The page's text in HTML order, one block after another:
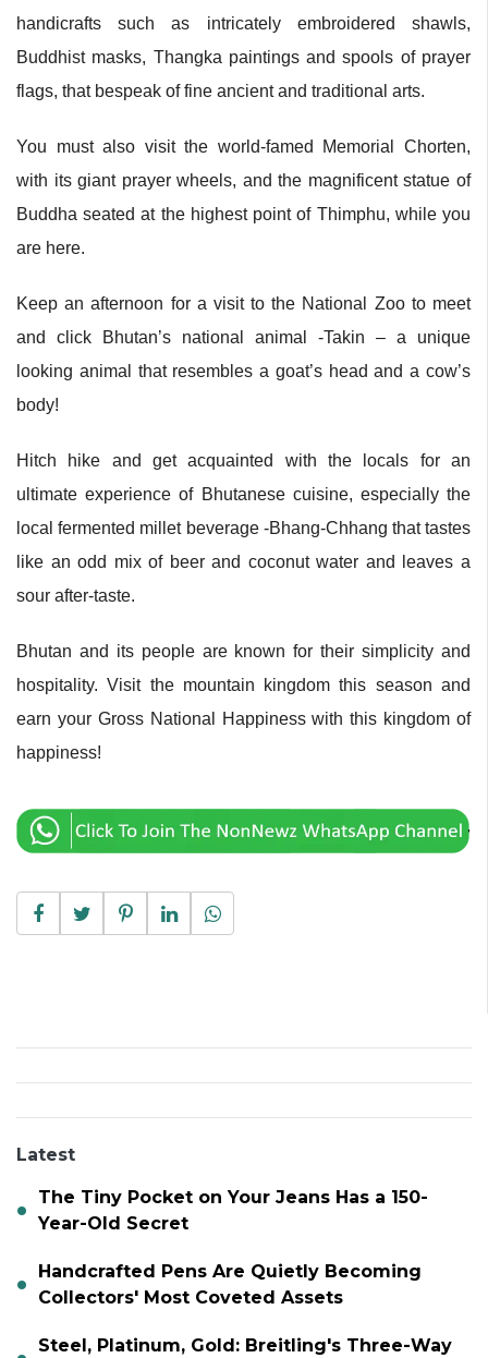
handicrafts such as intricately embroidered shawls,
Buddhist masks, Thangka paintings and spools of prayer
flags, that bespeak of fine ancient and traditional arts.
You must also visit the world-famed Memorial Chorten,
with its giant prayer wheels, and the magnificent statue of
Buddha seated at the highest point of Thimphu, while you
are here.
Keep an afternoon for a visit to the National Zoo to meet
and click Bhutan’s national animal -Takin – a unique
looking animal that resembles a goat’s head and a cow’s
body!
Hitch hike and get acquainted with the locals for an
ultimate experience of Bhutanese cuisine, especially the
local fermented millet beverage -Bhang-Chhang that tastes
like an odd mix of beer and coconut water and leaves a
sour after-taste.
Bhutan and its people are known for their simplicity and
hospitality. Visit the mountain kingdom this season and
earn your Gross National Happiness with this kingdom of
happiness!
Latest
The Tiny Pocket on Your Jeans Has a 150-
Year-Old Secret
Handcrafted Pens Are Quietly Becoming
Collectors' Most Coveted Assets
Steel, Platinum, Gold: Breitling's Three-Way